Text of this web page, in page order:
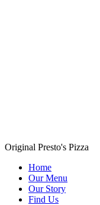
Original Presto's Pizza
Home
Our Menu
Our Story
Find Us